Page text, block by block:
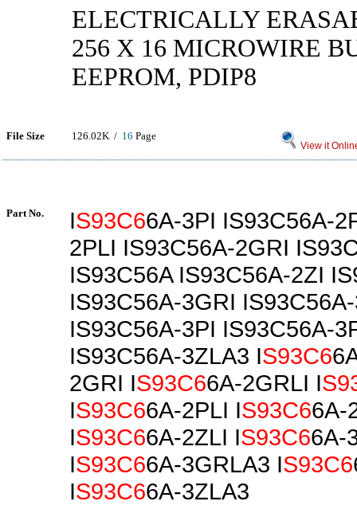
ELECTRICALLY
256 X 16 MICROWIRE
EEPROM, PDIP8
File Size 126.02K / 16 Page
View it
Part No. IS93C66A-3PI IS93C56A-
2PLI IS93C56A-2GRI
IS93C56A IS93C56A-2ZI
IS93C56A-3GRI
IS93C56A-3PI IS93C56A-
IS93C56A-3ZLA3 IS93C6
2GRI IS93C66A-2GRLI I
IS93C66A-2PLI IS93C66A-
IS93C66A-2ZLI IS93C66A-
IS93C66A-3GRLA3 IS93C6
IS93C66A-3ZLA3